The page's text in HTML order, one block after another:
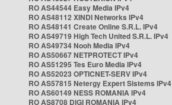
RO AS44544 Easy Media IPv4
RO AS48112 XINDI Networks IPv4
RO AS48141 Create Online S.R.L. IPv4
RO AS49719 High Tech United S.R.L. IPv4
RO AS49734 Nooh Media IPv4
RO AS50667 NETPROTECT IPv4
RO AS51295 Tes Euro Media IPv4
RO AS52023 OPTICNET-SERV IPv4
RO AS57815 Netergy Expert Sistems IPv4
RO AS60149 NESS ROMANIA IPv4
RO AS8708 DIGI ROMANIA IPv4